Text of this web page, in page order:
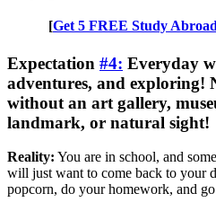
[Get 5 FREE Study
Expectation #4: Everyday
adventures, and exploring!
without an art gallery,
landmark, or natural sight!
Reality: You are in school, and
will just want to come back to your
popcorn, do your homework, and